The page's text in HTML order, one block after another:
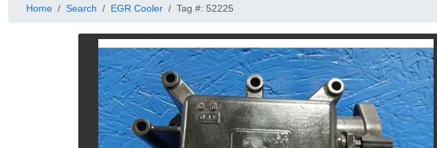
Home Search EGR Cooler Tag #: 52225